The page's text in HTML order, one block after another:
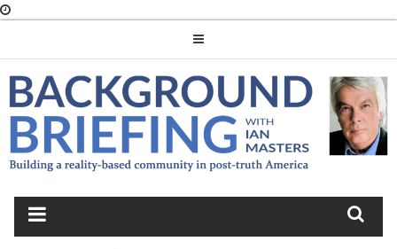
BACKGROUND
BRIEFING